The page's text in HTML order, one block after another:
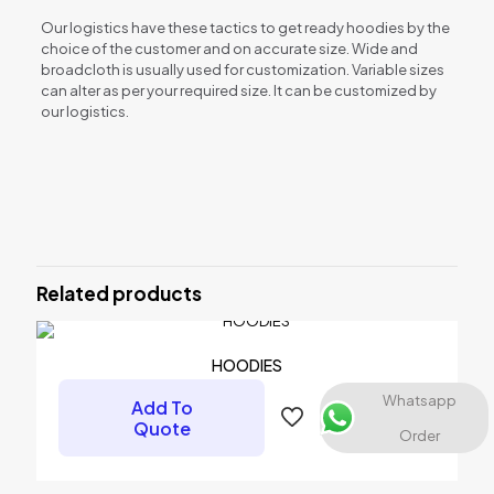
Our logistics have these tactics to get ready hoodies by the
choice of the customer and on accurate size. Wide and
broadcloth is usually used for customization. Variable sizes
can alter as per your required size. It can be customized by
our logistics.
Your email address will not be published.
marked
Related products
HOODIES
Add To
Quote
Whatsapp
Order